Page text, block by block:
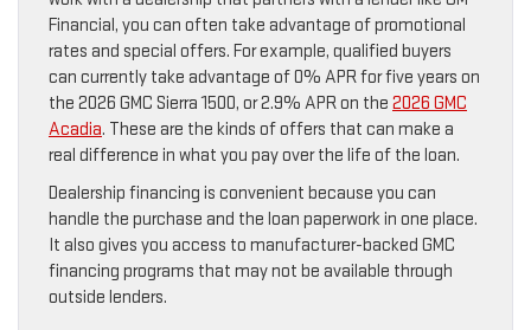
Financial, you can often take advantage of promotional
rates and special offers. For example, qualified buyers
can currently take advantage of 0% APR for five years on
the 2026 GMC Sierra 1500, or 2.9% APR on the 2026 GMC
Acadia. These are the kinds of offers that can make a
real difference in what you pay over the life of the loan.
Dealership financing is convenient because you can
handle the purchase and the loan paperwork in one place.
It also gives you access to manufacturer-backed GMC
financing programs that may not be available through
outside lenders.